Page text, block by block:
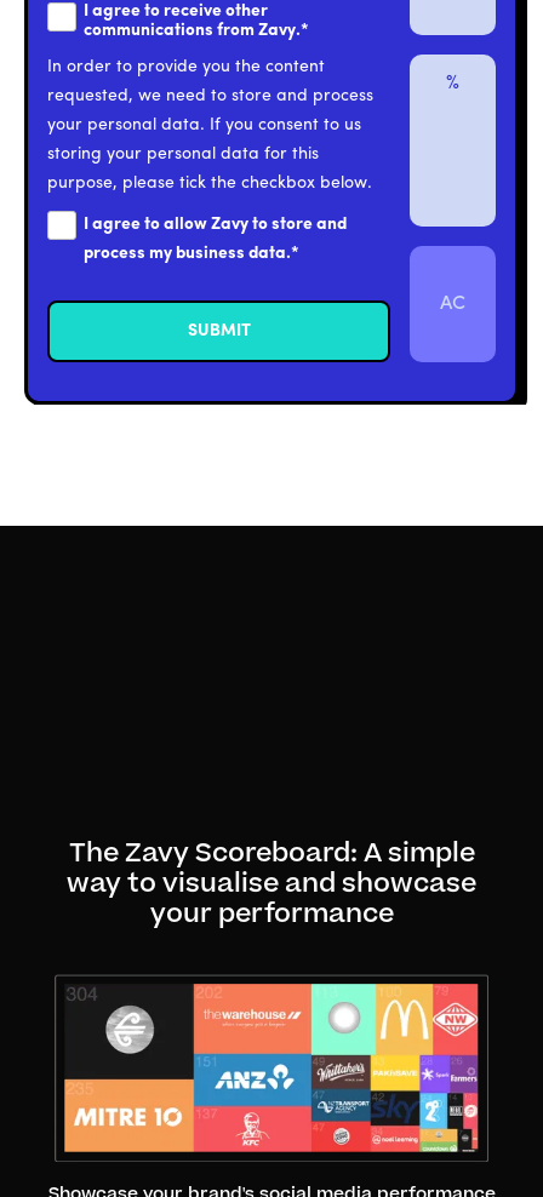
I agree to receive other
communications from Zavy.*
In order to provide you the content
requested, we need to store and process
your personal data. If you consent to us
storing your personal data for this
purpose, please tick the checkbox below.
I agree to allow Zavy to store and
process my business data.*
%
AC
The Zavy Scoreboard: A simple
way to visualise and showcase
your performance